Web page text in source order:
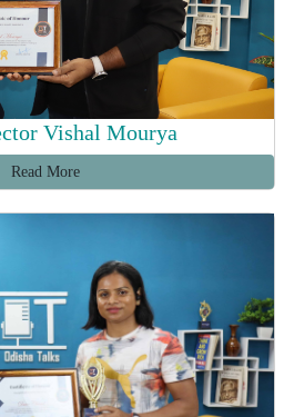
Vishal Mourya
Read More